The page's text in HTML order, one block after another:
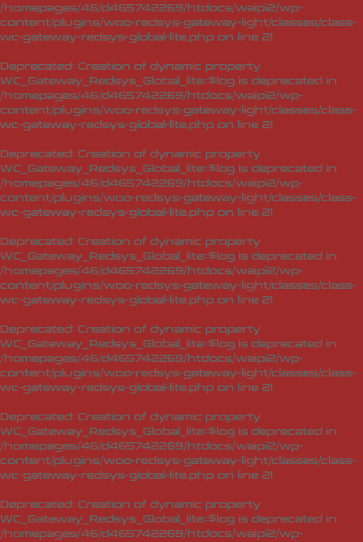
/homepages/46/d465742269/htdocs/waipi2/wp-
content/plugins/woo-redsys-gateway-light/classes/class-
wc-gateway-redsys-global-lite.php on line 21
Deprecated: Creation of dynamic property
WC_Gateway_Redsys_Global_lite::$log is deprecated in
/homepages/46/d465742269/htdocs/waipi2/wp-
content/plugins/woo-redsys-gateway-light/classes/class-
wc-gateway-redsys-global-lite.php on line 21
Deprecated: Creation of dynamic property
WC_Gateway_Redsys_Global_lite::$log is deprecated in
/homepages/46/d465742269/htdocs/waipi2/wp-
content/plugins/woo-redsys-gateway-light/classes/class-
wc-gateway-redsys-global-lite.php on line 21
Deprecated: Creation of dynamic property
WC_Gateway_Redsys_Global_lite::$log is deprecated in
/homepages/46/d465742269/htdocs/waipi2/wp-
content/plugins/woo-redsys-gateway-light/classes/class-
wc-gateway-redsys-global-lite.php on line 21
Deprecated: Creation of dynamic property
WC_Gateway_Redsys_Global_lite::$log is deprecated in
/homepages/46/d465742269/htdocs/waipi2/wp-
content/plugins/woo-redsys-gateway-light/classes/class-
wc-gateway-redsys-global-lite.php on line 21
Deprecated: Creation of dynamic property
WC_Gateway_Redsys_Global_lite::$log is deprecated in
/homepages/46/d465742269/htdocs/waipi2/wp-
content/plugins/woo-redsys-gateway-light/classes/class-
wc-gateway-redsys-global-lite.php on line 21
Deprecated: Creation of dynamic property
WC_Gateway_Redsys_Global_lite::$log is deprecated in
/homepages/46/d465742269/htdocs/waipi2/wp-